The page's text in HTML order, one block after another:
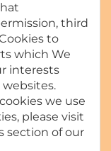
third
to
which We
interests
we use
please visit
section of our